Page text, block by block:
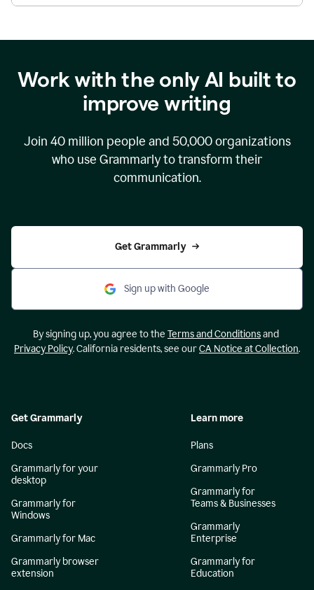
Work with the only AI built to
improve writing
Join 40 million people and 50,000organizations
who use Grammarly to transform their
communication.
Get Grammarly
Sign up with Google
By signing up, you agree to the Terms and Conditionsand
Privacy Policy. California residents, see ourCA Notice at Collection.
Get Grammarly
Docs
Grammarly for your
desktop
Grammarly for
Windows
Grammarly for Mac
Grammarly browser
extension
Learn more
Plans
Grammarly Pro
Grammarly for
Teams & Businesses
Grammarly
Enterprise
Grammarly for
Education